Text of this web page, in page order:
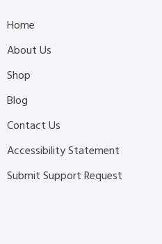
Home
About Us
Shop
Blog
Contact Us
Accessibility Statement
Submit Support Request